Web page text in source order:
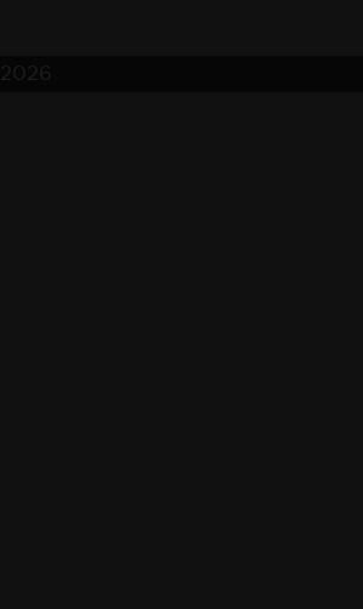
2026